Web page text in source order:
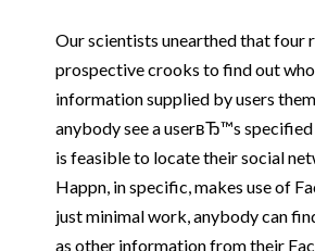
Our scientists unearthed that four
prospective crooks to find out
information supplied by users
anybody see a userвЂ™s
is feasible to locate their social
Happn, in specific, makes use of
just minimal work, anybody can
as other information from their